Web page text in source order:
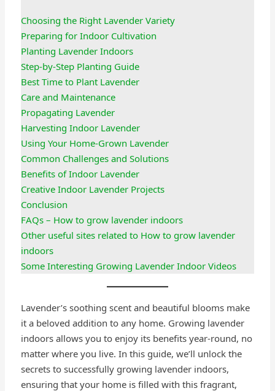
Choosing the Right Lavender Variety
Preparing for Indoor Cultivation
Planting Lavender Indoors
Step-by-Step Planting Guide
Best Time to Plant Lavender
Care and Maintenance
Propagating Lavender
Harvesting Indoor Lavender
Using Your Home-Grown Lavender
Common Challenges and Solutions
Benefits of Indoor Lavender
Creative Indoor Lavender Projects
Conclusion
FAQs – How to grow lavender indoors
Other useful sites related to How to grow lavender
indoors
Some Interesting Growing Lavender Indoor Videos
Lavender’s soothing scent and beautiful blooms make
it a beloved addition to any home. Growing lavender
indoors allows you to enjoy its benefits year-round, no
matter where you live. In this guide, we’ll unlock the
secrets to successfully growing lavender indoors,
ensuring that your home is filled with this fragrant,